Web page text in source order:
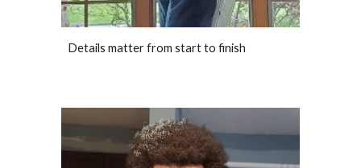
Details matter from start to finish